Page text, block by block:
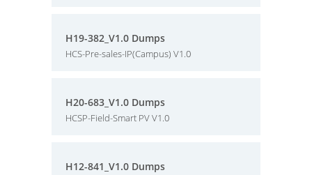
H19-382_V1.0 Dumps
HCS-Pre-sales-IP(Campus) V1.0
H20-683_V1.0 Dumps
HCSP-Field-Smart PV V1.0
H12-841_V1.0 Dumps